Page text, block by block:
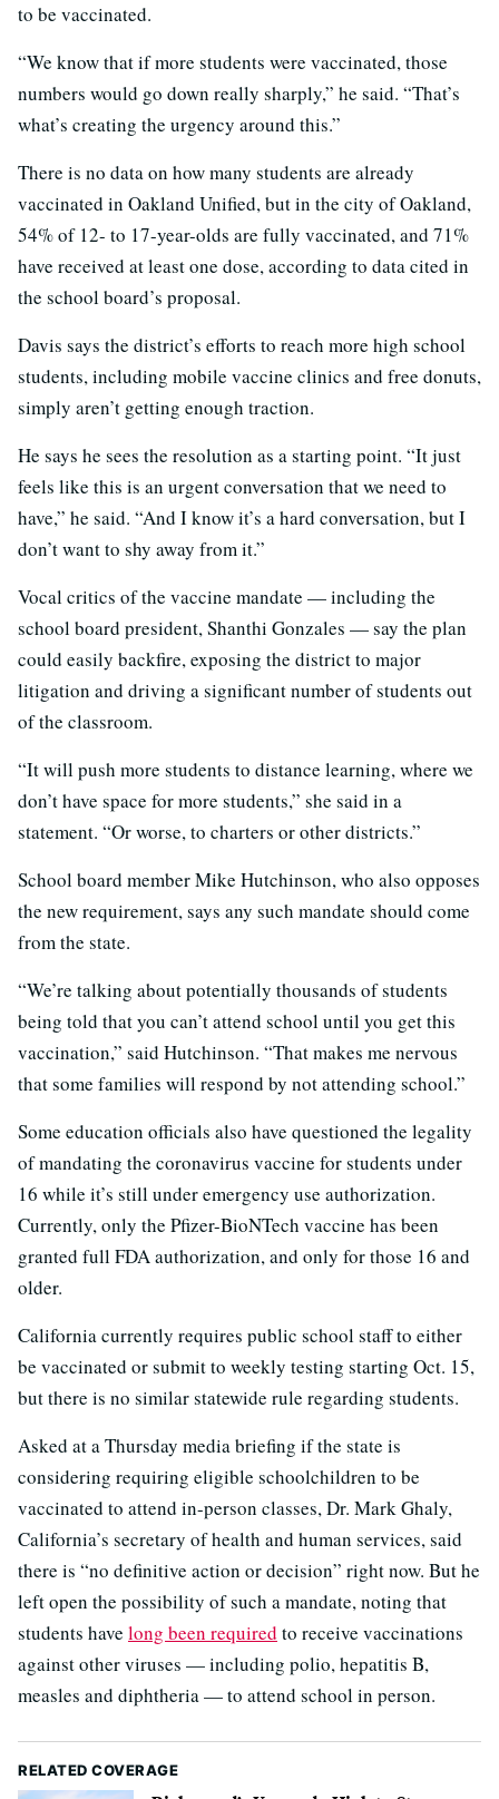
to be vaccinated.
“We know that if more students were vaccinated, those
numbers would go down really sharply,” he said. “That’s
what’s creating the urgency around this.”
There is no data on how many students are already
vaccinated in Oakland Unified, but in the city of Oakland,
54% of 12- to 17-year-olds are fully vaccinated, and 71%
have received at least one dose, according to data cited in
the school board’s proposal.
Davis says the district’s efforts to reach more high school
students, including mobile vaccine clinics and free donuts,
simply aren’t getting enough traction.
He says he sees the resolution as a starting point. “It just
feels like this is an urgent conversation that we need to
have,” he said. “And I know it’s a hard conversation, but I
don’t want to shy away from it.”
Vocal critics of the vaccine mandate — including the
school board president, Shanthi Gonzales — say the plan
could easily backfire, exposing the district to major
litigation and driving a significant number of students out
of the classroom.
“It will push more students to distance learning, where we
don’t have space for more students,” she said in a
statement. “Or worse, to charters or other districts.”
School board member Mike Hutchinson, who also opposes
the new requirement, says any such mandate should come
from the state.
“We’re talking about potentially thousands of students
being told that you can’t attend school until you get this
vaccination,” said Hutchinson. “That makes me nervous
that some families will respond by not attending school.”
Some education officials also have questioned the legality
of mandating the coronavirus vaccine for students under
16 while it’s still under emergency use authorization.
Currently, only the Pfizer-BioNTech vaccine has been
granted full FDA authorization, and only for those 16 and
older.
California currently requires public school staff to either
be vaccinated or submit to weekly testing starting Oct. 15,
but there is no similar statewide rule regarding students.
Asked at a Thursday media briefing if the state is
considering requiring eligible schoolchildren to be
vaccinated to attend in-person classes, Dr. Mark Ghaly,
California’s secretary of health and human services, said
there is “no definitive action or decision” right now. But he
left open the possibility of such a mandate, noting that
students have long been required to receive vaccinations
against other viruses — including polio, hepatitis B,
measles and diphtheria — to attend school in person.
RELATED COVERAGE